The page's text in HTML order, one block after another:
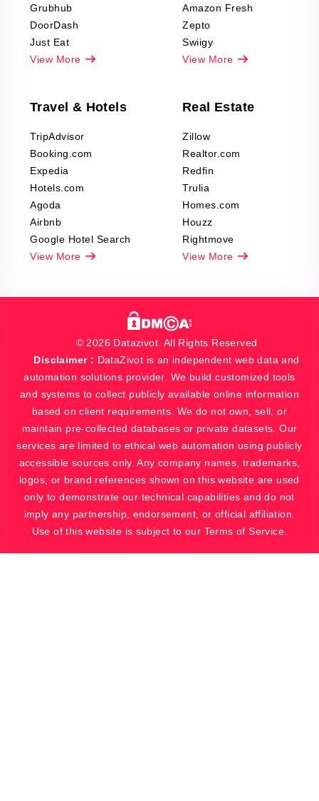
Grubhub
DoorDash
Just Eat
View More
Amazon Fresh
Zepto
Swiigy
View More
Travel & Hotels
TripAdvisor
Booking.com
Expedia
Hotels.com
Agoda
Airbnb
Google Hotel Search
View More
Real Estate
Zillow
Realtor.com
Redfin
Trulia
Homes.com
Houzz
Rightmove
View More
© 2026 Datazivot. All Rights Reserved
Disclaimer : DataZivot is an independent web data and
automation solutions provider. We build customized tools
and systems to collect publicly available online information
based on client requirements. We do not own, sell, or
maintain pre-collected databases or private datasets. Our
services are limited to ethical web automation using publicly
accessible sources only. Any company names, trademarks,
logos, or brand references shown on this website are used
only to demonstrate our technical capabilities and do not
imply any partnership, endorsement, or official affiliation.
Use of this website is subject to our Terms of Service.